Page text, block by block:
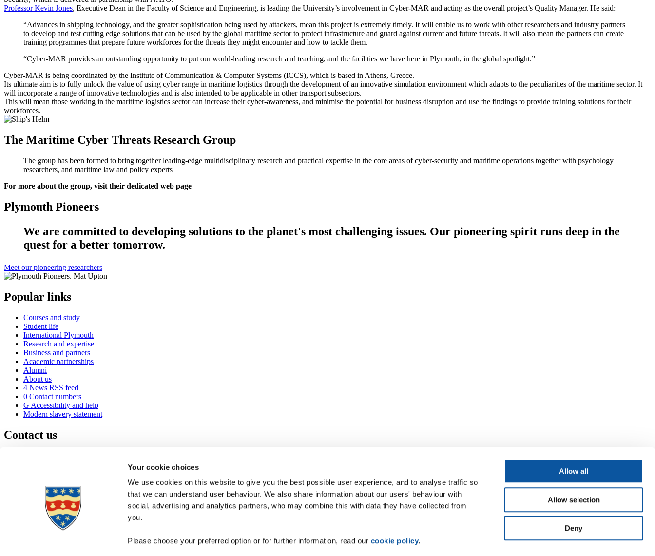
Your cookie choices
We use cookies on this website to give you the best possible user experience, and to analyse traffic so
that we can understand user behaviour. We also share information about our users' behaviour with
social, advertising and analytics partners, who may combine this with data they have collected from
you.
Please choose your preferred option or for further information, read our cookie policy.
Allow all
Allow selection
Deny
Professor Kevin Jones, Executive Dean in the Faculty of Science and Engineering, is leading the University’s involvement in Cyber-MAR and acting as the overall project’s Quality Manager. He said:
“Advances in shipping technology, and the greater sophistication being used by attackers, mean this project is extremely timely. It will enable us to work with other researchers and industry partners
to develop and test cutting edge solutions that can be used by the global maritime sector to protect infrastructure and guard against current and future threats. It will also mean the partners can create
training programmes that prepare future workforces for the threats they might encounter and how to tackle them.
“Cyber-MAR provides an outstanding opportunity to put our world-leading research and teaching, and the facilities we have here in Plymouth, in the global spotlight.”
Cyber-MAR is being coordinated by the Institute of Communication & Computer Systems (ICCS), which is based in Athens, Greece.
Its ultimate aim is to fully unlock the value of using cyber range in maritime logistics through the development of an innovative simulation environment which adapts to the peculiarities of the maritime sector. It
will incorporate a range of innovative technologies and is also intended to be applicable in other transport subsectors.
This will mean those working in the maritime logistics sector can increase their cyber-awareness, and minimise the potential for business disruption and use the findings to provide training solutions for their
workforces.
The Maritime Cyber Threats Research Group
The group has been formed to bring together leading-edge multidisciplinary research and practical expertise in the core areas of cyber-security and maritime operations together with psychology
researchers, and maritime law and policy experts
For more about the group, visit their dedicated web page
Plymouth Pioneers
We are committed to developing solutions to the planet's most challenging issues. Our pioneering spirit runs deep in the
quest for a better tomorrow.
Meet our pioneering researchers
Popular links
Courses and study
Student life
International Plymouth
Research and expertise
Business and partners
Academic partnerships
Alumni
About us
4 News RSS feed
0 Contact numbers
G Accessibility and help
Modern slavery statement
Contact us
+44 1752 600600
Maps & directions
Visit us
Job vacancies